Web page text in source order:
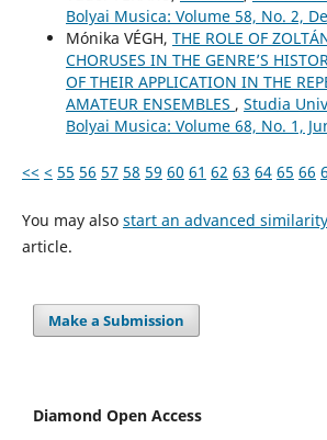
Bolyai Musica: Volume 58, No. 2,
Mónika VÉGH, THE ROLE OF
CHORUSES IN THE GENRE’S
OF THEIR APPLICATION IN THE
AMATEUR ENSEMBLES , Studia
Bolyai Musica: Volume 68, No. 1,
<< < 55 56 57 58 59 60 61 62 63 64 65 66
You may also start an advanced
article.
Make a Submission
Diamond Open Access